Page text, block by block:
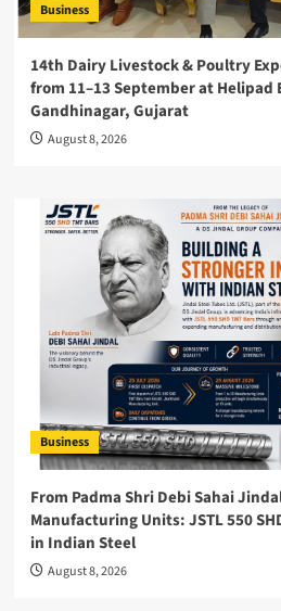
Business
14th Dairy Livestock & Poultry
from 11–13 September at Helipad
Gandhinagar, Gujarat
August 8, 2026
Business
From Padma Shri Debi Sahai
Manufacturing Units: JSTL 550
in Indian Steel
August 8, 2026